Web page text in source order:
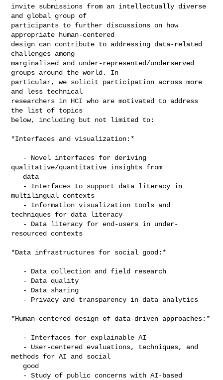
invite submissions from an intellectually diverse
and global group of
participants to further discussions on how
appropriate human-centered
design can contribute to addressing data-related
challenges among
marginalised and under-represented/underserved
groups around the world. In
particular, we solicit participation across more
and less technical
researchers in HCI who are motivated to address
the list of topics
below, including but not limited to:
*Interfaces and visualization:*
qualitative/quantitative insights from
multilingual contexts
techniques for data literacy
resourced contexts
*Data infrastructures for social good:*
*Human-centered design of data-driven approaches:*
methods for AI and social